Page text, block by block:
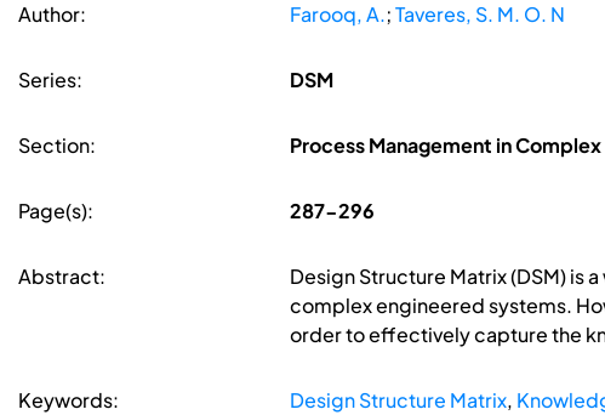
Author: Farooq, A.;Taveres, S. M. O. N
Series: DSM
Section: Process Management in
Page(s): 287-296
Abstract:
Design Structure Matrix (DSM)
complex engineered systems.
order to effectively capture the
Keywords: Design Structure Matrix,